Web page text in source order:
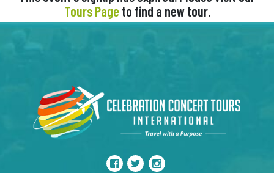
Tours Page to find a new tour.